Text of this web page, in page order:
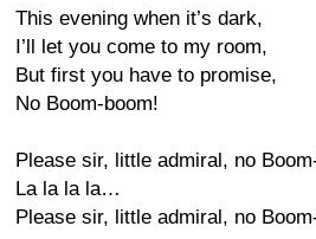
This evening when it’s dark,
I’ll let you come to my room,
But first you have to promise,
No Boom-boom!
Please sir, little admiral, no
La la la la…
Please sir, little admiral, no